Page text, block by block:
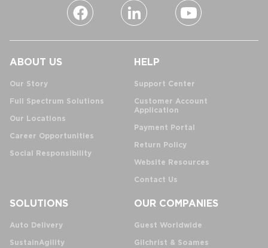
ABOUT US
Our Story
Full Spectrum Solutions
Our Locations
Career Opportunities
Social Responsibility
HELP
Support Center
Customer Account
Application
Payment Portal
Return Policy
Website Resources
Contact Us
SOLUTIONS
Auto Delivery
SustainAgility
OUR COMPANIES
Guest Worldwide
Gilchrist & Soames